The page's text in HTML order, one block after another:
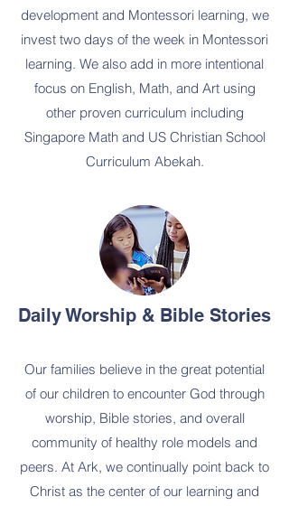
development and Montessori learning, we
invest two days of the week in Montessori
learning. We also add in more intentional
focus on English, Math, and Art using
other proven curriculum including
Singapore Math and US Christian School
Curriculum Abekah.
Daily Worship & Bible Stories
Our families believe in the great potential
of our children to encounter God through
worship, Bible stories, and overall
community of healthy role models and
peers. At Ark, we continually point back to
Christ as the center of our learning and